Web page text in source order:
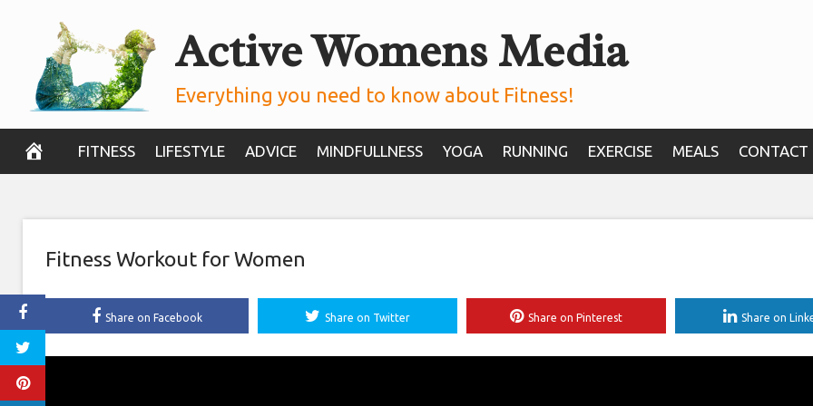
content
Active Womens Media
Everything you need to know about Fitness!
FITNESS LIFESTYLE ADVICE MINDFULLNESS YOGA RUNNING EXERCISE MEALS CONTACT
Fitness Workout for Women
Share on Facebook Share on Twitter Share on Pinterest Share on